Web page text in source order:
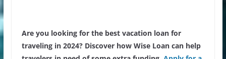
Are you looking for the best vacation loan for
traveling in 2024? Discover how Wise Loan can help